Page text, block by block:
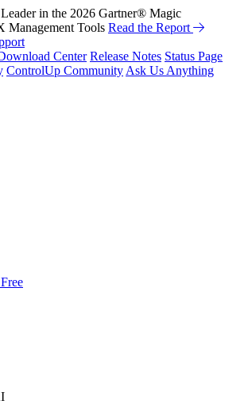
in the 2026 Gartner® Magic
Tools Read the Report
Center Release Notes Status Page
ControlUp Community Ask Us Anything